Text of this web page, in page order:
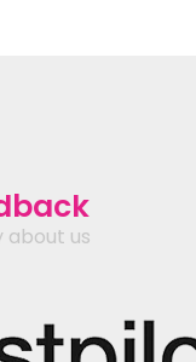
about us